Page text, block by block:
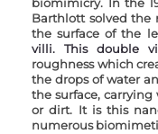
Barthlott solved the
the surface of the
villi. This double
roughness which
the drops of water
the surface,
or dirt. It is this
numerous